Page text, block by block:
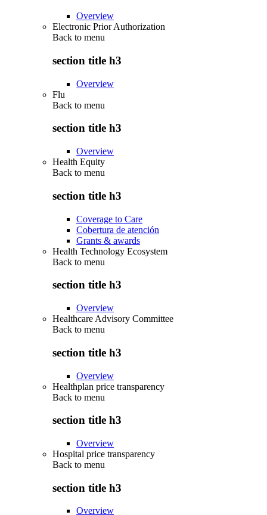
Overview
Electronic Prior Authorization
Back to menu
section title h3
Overview
Flu
Back to menu
section title h3
Overview
Health Equity
Back to menu
section title h3
Coverage to Care
Cobertura de atención
Grants & awards
Health Technology Ecosystem
Back to menu
section title h3
Overview
Healthcare Advisory Committee
Back to menu
section title h3
Overview
Healthplan price transparency
Back to menu
section title h3
Overview
Hospital price transparency
Back to menu
section title h3
Overview